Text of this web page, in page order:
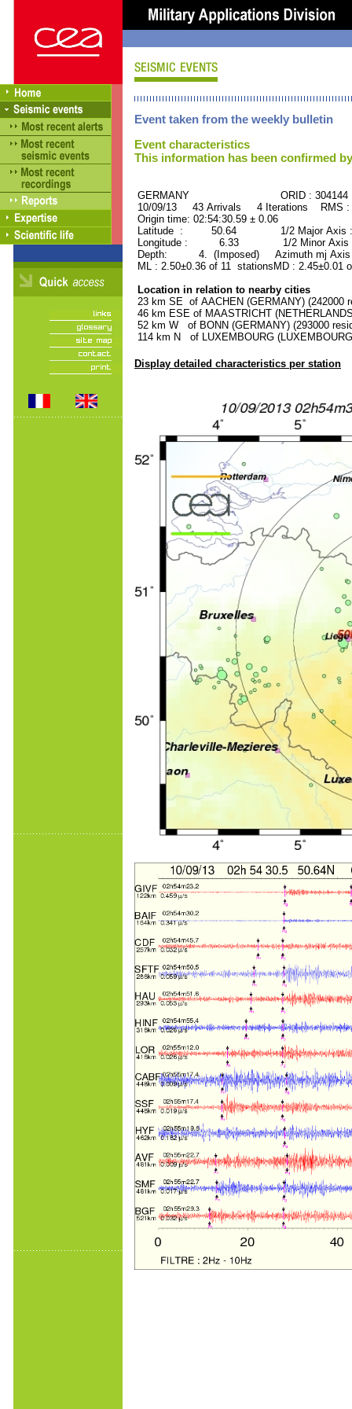
Event taken from the weekly bulletin
Event characteristics
This information has been confirmed
GERMANY ORID : 304144
10/09/13 43 Arrivals 4 Iterations RMS
Origin time: 02:54:30.59 ± 0.06
Latitude : 50.64 1/2 Major Axis
Longitude : 6.33 1/2 Minor Axis
Depth: 4. (Imposed) Azimuth mj
ML : 2.50±0.36 of 11 stationsMD :
Location in relation to nearby cities
23 km SE of AACHEN (GERMANY) (242000
46 km ESE of MAASTRICHT
52 km W of BONN (GERMANY) (293000
114 km N of LUXEMBOURG
Display detailed characteristics per station